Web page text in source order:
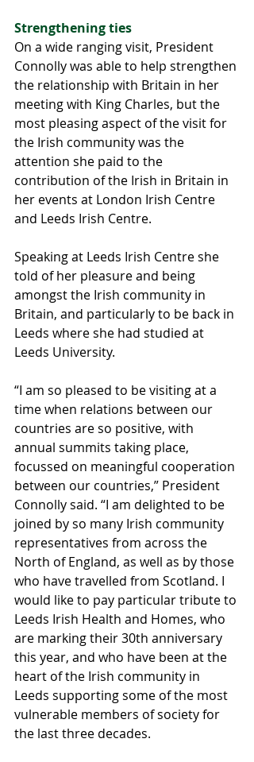
Strengthening ties
On a wide ranging visit, President
Connolly was able to help strengthen
the relationship with Britain in her
meeting with King Charles, but the
most pleasing aspect of the visit for
the Irish community was the
attention she paid to the
contribution of the Irish in Britain in
her events at London Irish Centre
and Leeds Irish Centre.
Speaking at Leeds Irish Centre she
told of her pleasure and being
amongst the Irish community in
Britain, and particularly to be back in
Leeds where she had studied at
Leeds University.
“I am so pleased to be visiting at a
time when relations between our
countries are so positive, with
annual summits taking place,
focussed on meaningful cooperation
between our countries,” President
Connolly said. “I am delighted to be
joined by so many Irish community
representatives from across the
North of England, as well as by those
who have travelled from Scotland. I
would like to pay particular tribute to
Leeds Irish Health and Homes, who
are marking their 30th anniversary
this year, and who have been at the
heart of the Irish community in
Leeds supporting some of the most
vulnerable members of society for
the last three decades.